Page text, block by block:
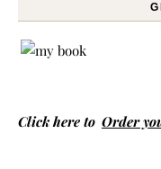
Click here to Order